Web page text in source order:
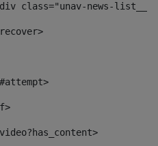
<div class="unav-
#if>